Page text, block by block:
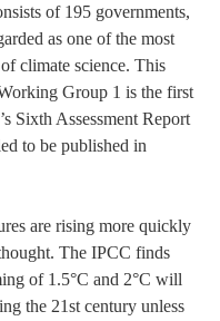
of 195 governments,
as one of the most
climate science. This
Group 1 is the first
Sixth Assessment Report
to be published in
are rising more quickly
The IPCC finds
of 1.5°C and 2°C will
the 21st century unless